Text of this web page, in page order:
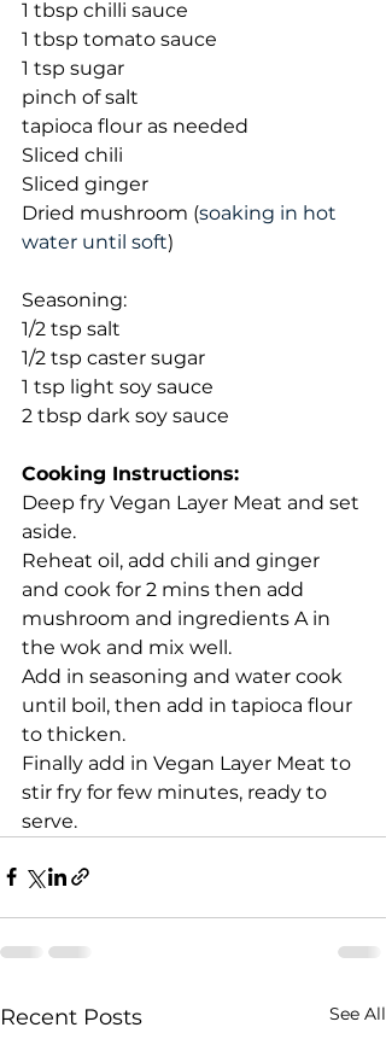
1 tbsp chilli sauce
1 tbsp tomato sauce
1 tsp sugar
pinch of salt
tapioca flour as needed
Sliced chili
Sliced ginger
Dried mushroom (soaking in hot
water until soft)
Seasoning:
1/2 tsp salt
1/2 tsp caster sugar
1 tsp light soy sauce
2 tbsp dark soy sauce
Cooking Instructions:
Deep fry Vegan Layer Meat and set
aside.
Reheat oil, add chili and ginger
and cook for 2 mins then add
mushroom and ingredients A in
the wok and mix well.
Add in seasoning and water cook
until boil, then add in tapioca flour
to thicken.
Finally add in Vegan Layer Meat to
stir fry for few minutes, ready to
serve.
Recent Posts See All